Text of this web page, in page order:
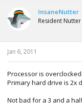
InsaneNutter
Resident Nutter
Jan 6, 2011
Processor is overclocked
Primary hard drive is 2x
Not bad for a 3 and a